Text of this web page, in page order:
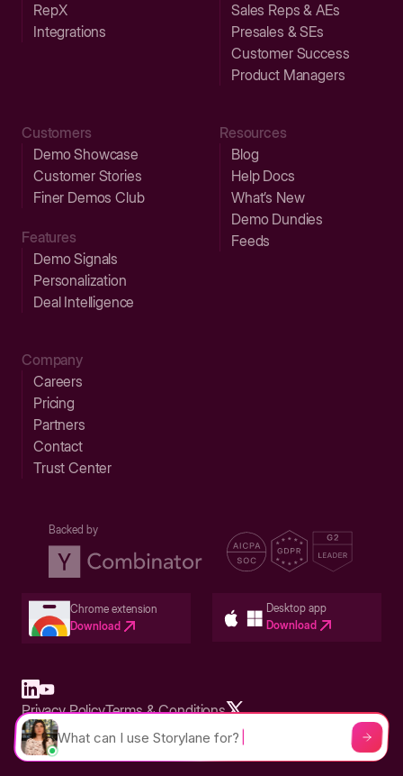
RepX
Integrations
Sales Reps & AEs
Presales & SEs
Customer Success
Product Managers
Customers
Demo Showcase
Customer Stories
Finer Demos Club
Features
Demo Signals
Personalization
Deal Intelligence
Resources
Blog
Help Docs
What’s New
Demo Dundies
Feeds
Company
Careers
Pricing
Partners
Contact
Trust Center
Backed by
Chrome extension
Download
Desktop app
Download
Built in San Francisco Bay Area - ©2026 Storylane
Privacy PolicyTerms & Conditions